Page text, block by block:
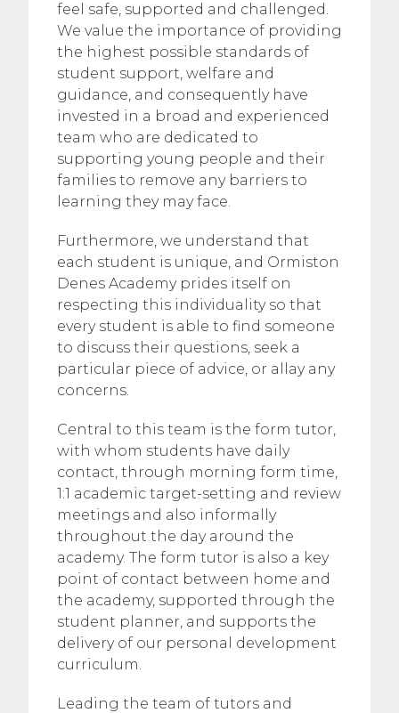
feel safe, supported and challenged.
We value the importance of providing
the highest possible standards of
student support, welfare and
guidance, and consequently have
invested in a broad and experienced
team who are dedicated to
supporting young people and their
families to remove any barriers to
learning they may face.
Furthermore, we understand that
each student is unique, and Ormiston
Denes Academy prides itself on
respecting this individuality so that
every student is able to find someone
to discuss their questions, seek a
particular piece of advice, or allay any
concerns.
Central to this team is the form tutor,
with whom students have daily
contact, through morning form time,
1:1 academic target-setting and review
meetings and also informally
throughout the day around the
academy. The form tutor is also a key
point of contact between home and
the academy, supported through the
student planner, and supports the
delivery of our personal development
curriculum.
Leading the team of tutors and